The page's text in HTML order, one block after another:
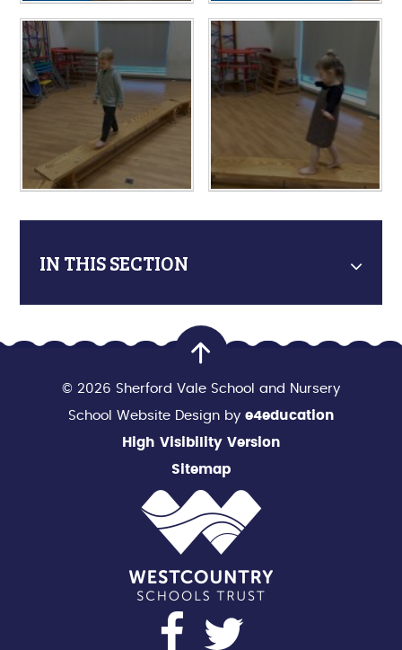
IN THIS SECTION
© 2026 Sherford Vale School and Nursery
School Website Design by e4education
High Visibility Version
Sitemap